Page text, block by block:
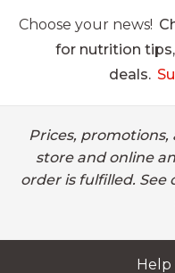
Choose your news!
for nutrition
deals.
Prices, promotions,
store and online
order is fulfilled. See
Help